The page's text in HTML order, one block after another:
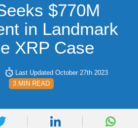
$770M
in Landmark
XRP Case
Last Updated October 27th 2023
3 MIN READ